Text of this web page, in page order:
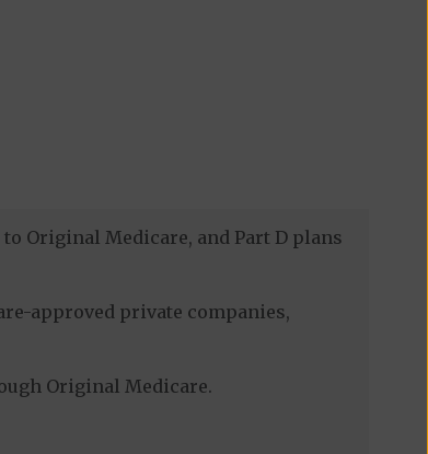
Original Medicare, and Part D plans
approved private companies,
Original Medicare.